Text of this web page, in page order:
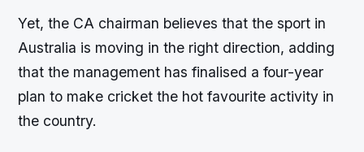
Yet, the CA chairman believes that the sport in
Australia is moving in the right direction, adding
that the management has finalised a four-year
plan to make cricket the hot favourite activity in
the country.